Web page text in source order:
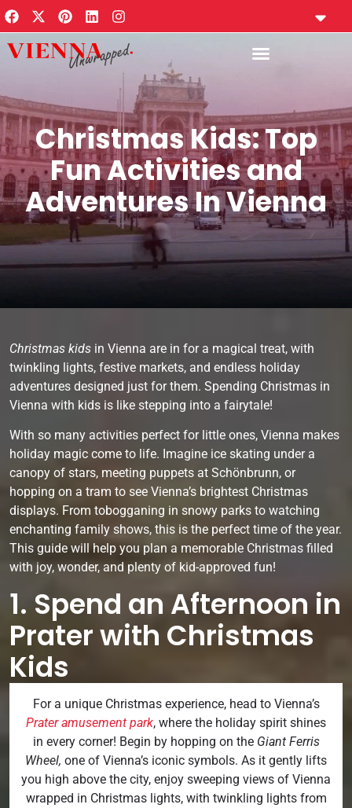
content
Christmas Kids: Top
Fun Activities and
Adventures In Vienna
Christmas kids in Vienna are in for a magical treat, with
twinkling lights, festive markets, and endless holiday
adventures designed just for them. Spending Christmas in
Vienna with kids is like stepping into a fairytale!
With so many activities perfect for little ones, Vienna makes
holiday magic come to life. Imagine ice skating under a
canopy of stars, meeting puppets at Schönbrunn, or
hopping on a tram to see Vienna’s brightest Christmas
displays. From tobogganing in snowy parks to watching
enchanting family shows, this is the perfect time of the year.
This guide will help you plan a memorable Christmas filled
with joy, wonder, and plenty of kid-approved fun!
1. Spend an Afternoon in
Prater with Christmas
Kids
For a unique Christmas experience, head to Vienna’s
Prater amusement park, where the holiday spirit shines
in every corner! Begin by hopping on theGiant Ferris
Wheel, one of Vienna’s iconic symbols. As it gently lifts
you high above the city, enjoy sweeping views of Vienna
wrapped in Christmas lights, with twinkling lights from